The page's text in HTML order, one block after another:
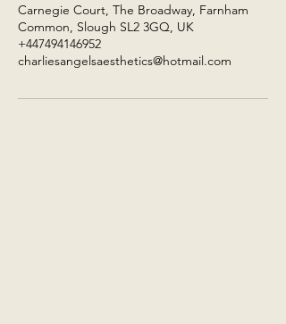
Carnegie Court, The Broadway, Farnham
Common, Slough SL2 3GQ, UK
+447494146952
charliesangelsaesthetics@hotmail.com